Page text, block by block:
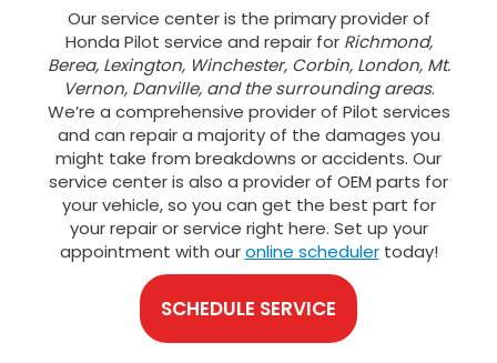
Our service center is the primary provider of
Honda Pilot service and repair for Richmond,
Berea, Lexington, Winchester, Corbin, London, Mt.
Vernon, Danville, and the surrounding areas.
We’re a comprehensive provider of Pilot services
and can repair a majority of the damages you
might take from breakdowns or accidents. Our
service center is also a provider of OEM parts for
your vehicle, so you can get the best part for
your repair or service right here. Set up your
appointment with ouronline schedulertoday!
SCHEDULE SERVICE